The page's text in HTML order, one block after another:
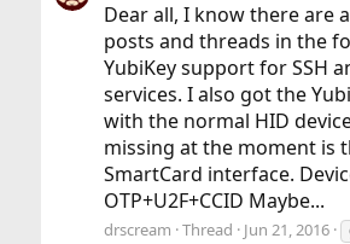
Dear all, I know there are
posts and threads in the
YubiKey support for SSH
services. I also got the
with the normal HID
missing at the moment is
SmartCard interface.
OTP+U2F+CCID Maybe...
drscream Thread Jun 21, 2016